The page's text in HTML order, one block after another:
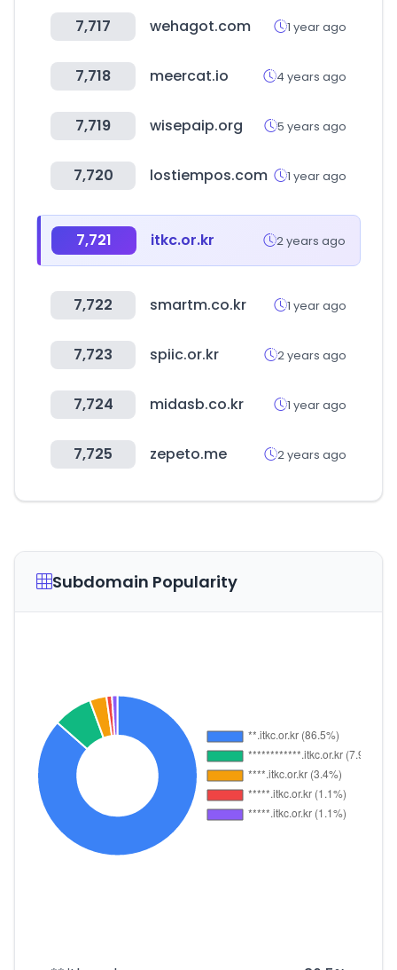
7,717 wehagot.com 1 year ago
7,718 meercat.io 4 years ago
7,719 wisepaip.org 5 years ago
7,720 lostiempos.com 1 year ago
7,721 itkc.or.kr 2 years ago
7,722 smartm.co.kr 1 year ago
7,723 spiic.or.kr 2 years ago
7,724 midasb.co.kr 1 year ago
7,725 zepeto.me 2 years ago
Subdomain Popularity